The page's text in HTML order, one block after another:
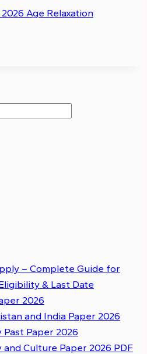
2026 Age Relaxation
– Complete Guide for
& Last Date
2026
and India Paper 2026
Paper 2026
and Culture Paper 2026 PDF